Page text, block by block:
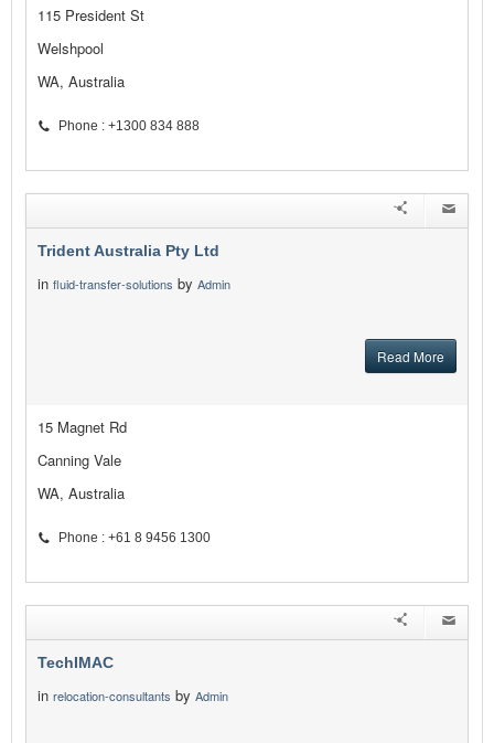
115 President St
Welshpool
WA, Australia
Phone : +1300 834 888
Trident Australia Pty Ltd
in fluid-transfer-solutions by Admin
Read More
15 Magnet Rd
Canning Vale
WA, Australia
Phone : +61 8 9456 1300
TechIMAC
in relocation-consultants by Admin